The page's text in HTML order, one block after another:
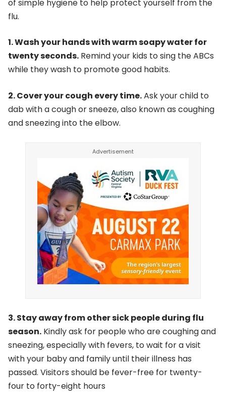
of simple hygiene to help protect yourself from the
flu.
1. Wash your hands with warm soapy water for
twenty seconds. Remind your kids to sing the ABCs
while they wash to promote good habits.
2. Cover your cough every time.Ask your child to
dab with a cough or sneeze, also known as coughing
and sneezing into the elbow.
3. Stay away from other sick people during flu
season. Kindly ask for people who are coughing and
sneezing, especially with fevers, to wait for a visit
with your baby and family until their illness has
passed. Visitors should be fever-free for twenty-
four to forty-eight hours